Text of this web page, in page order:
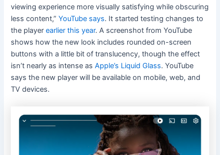
viewing experience more visually satisfying while obscuring
less content,”YouTube says. It started testing changes to
the playerearlier this year. A screenshot from YouTube
shows how the new look includes rounded on-screen
buttons with a little bit of translucency, though the effect
isn’t nearly as intense asApple’s Liquid Glass. YouTube
says the new player will be available on mobile, web, and
TV devices.